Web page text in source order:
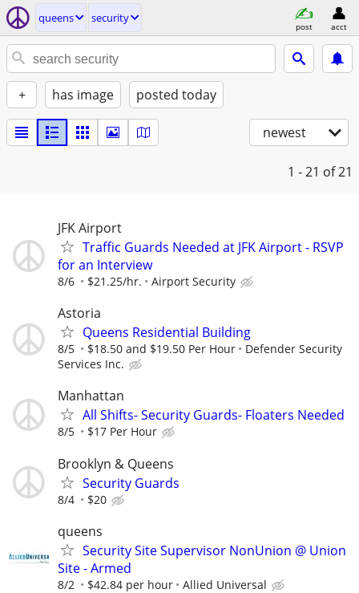
queens security
post acct
+ has image posted today
newest
1 - 21 of 21
JFK Airport
Traffic Guards Needed at JFK Airport - RSVP
for an Interview
8/6 $21.25/hr. Airport Security
Astoria
Queens Residential Building
8/5 $18.50 and $19.50 Per Hour
Defender Security
Services Inc.
Manhattan
All Shifts- Security Guards- Floaters Needed
8/5 $17 Per Hour
Brooklyn & Queens
Security Guards
8/4 $20
queens
Security Site Supervisor NonUnion @ Union
Site - Armed
8/2 $42.84 per hour Allied Universal